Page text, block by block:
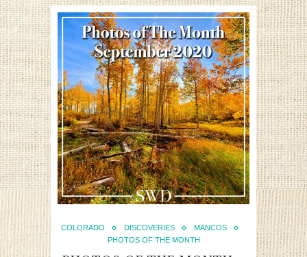
COLORADO DISCOVERIES
MANCOS
PHOTOS OF THE MONTH